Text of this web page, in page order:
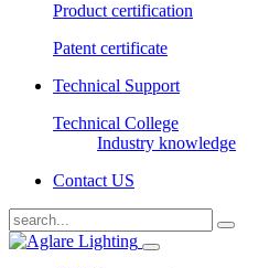
Product certification
Patent certificate
Technical Support
Technical College
Industry knowledge
Contact US